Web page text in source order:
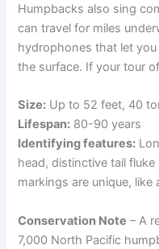
Humpbacks also sing
can travel for miles
hydrophones that let
the surface. If your tour
Size: Up to 52 feet, 40
Lifespan: 80-90 years
Identifying features:
head, distinctive tail
markings are unique, like
Conservation Note – A
7,000 North Pacific